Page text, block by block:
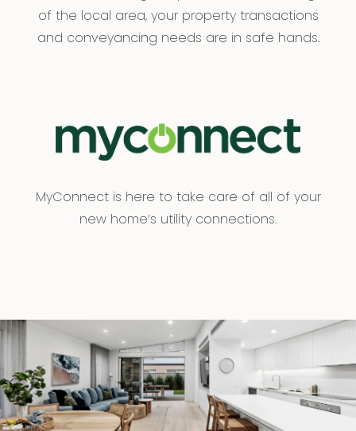
of the local area, your property transactions
and conveyancing needs are in safe hands.
MyConnect is here to take care of all of your
new home’s utility connections.